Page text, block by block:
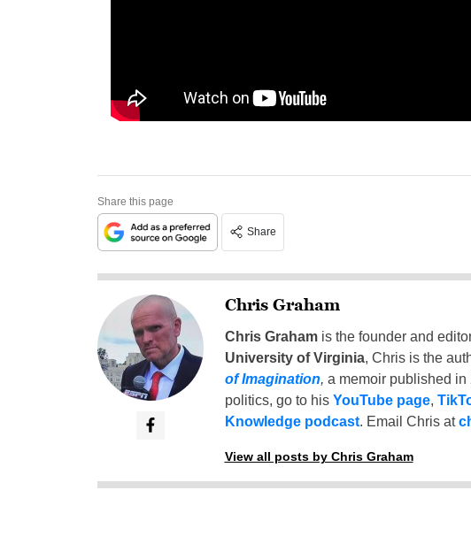
Share this page
Share
Chris Graham
Chris Grahamis the founder and
University of Virginia, Chris is the
of Imagination, a memoir published in
politics, go to his YouTube page,
Knowledge podcast. Email Chris at
View all posts by Chris Graham